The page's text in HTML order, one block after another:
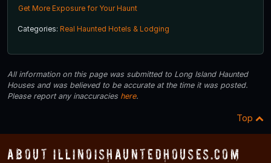
Get More Exposure for Your Haunt
Categories: Real Haunted Hotels & Lodging
All information on this page was submitted to Long Island Haunted
Houses and was believed to be accurate at the time it was posted.
Please report any inaccuracies here.
Top
About IllinoisHauntedHouses.com